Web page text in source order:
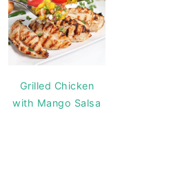
Grilled Chicken
with Mango Salsa